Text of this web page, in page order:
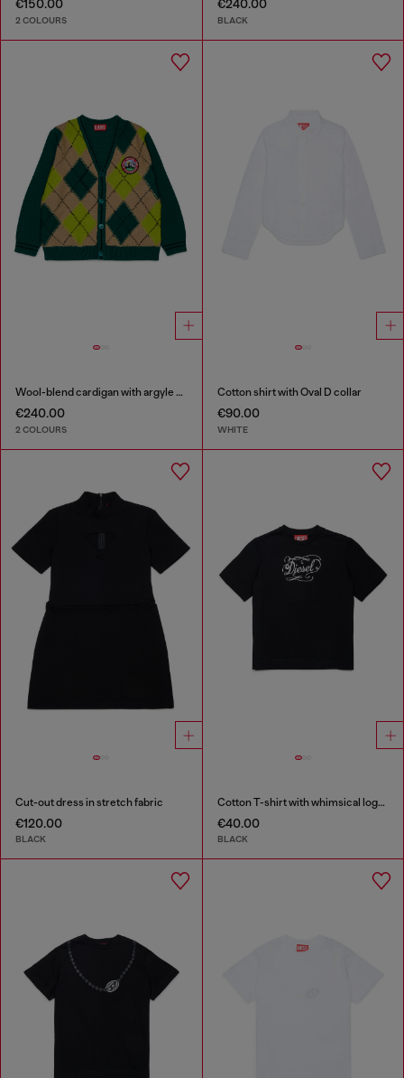
€150.00
2 COLOURS
€240.00
BLACK
Wool-blend cardigan with argyle motif
€240.00
2 COLOURS
Cotton shirt with Oval D collar
€90.00
WHITE
Cut-out dress in stretch fabric
€120.00
BLACK
Cotton T-shirt with whimsical logo print
€40.00
BLACK